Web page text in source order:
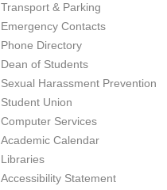
Transport & Parking
Emergency Contacts
Phone Directory
Dean of Students
Sexual Harassment Prevention
Student Union
Computer Services
Academic Calendar
Libraries
Accessibility Statement